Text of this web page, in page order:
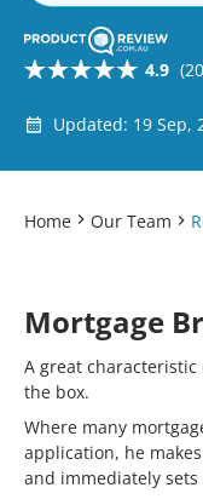
4.9
Updated: 19 Sep,
Home Our Team
Mortgage
A great
the box.
Where many
application, he
and immediately